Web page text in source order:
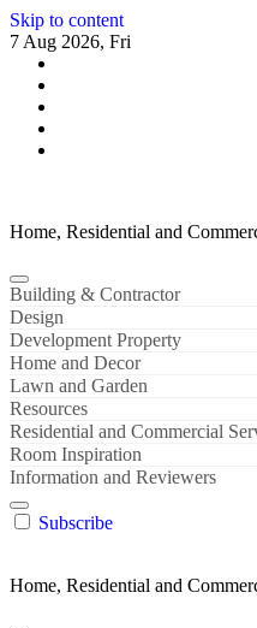
Skip to content
7 Aug 2026, Fri
Home, Residential and
Building & Contractor
Design
Development Property
Home and Decor
Lawn and Garden
Resources
Residential and Commercial
Room Inspiration
Information and Reviewers
Subscribe
Home, Residential and